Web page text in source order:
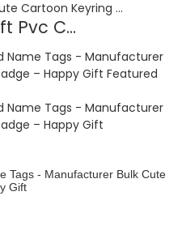
Pvc C...
Tags - Manufacturer Bulk Cute
Gift